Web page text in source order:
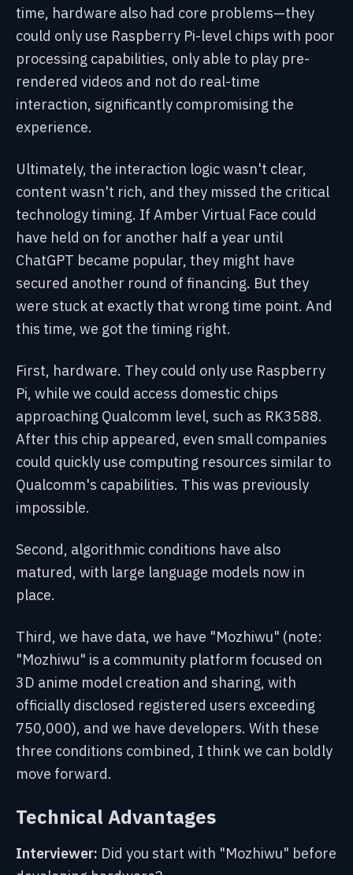
time, hardware also had core problems—they
could only use Raspberry Pi-level chips with poor
processing capabilities, only able to play pre-
rendered videos and not do real-time
interaction, significantly compromising the
experience.
Ultimately, the interaction logic wasn't clear,
content wasn't rich, and they missed the critical
technology timing. If Amber Virtual Face could
have held on for another half a year until
ChatGPT became popular, they might have
secured another round of financing. But they
were stuck at exactly that wrong time point. And
this time, we got the timing right.
First, hardware. They could only use Raspberry
Pi, while we could access domestic chips
approaching Qualcomm level, such as RK3588.
After this chip appeared, even small companies
could quickly use computing resources similar to
Qualcomm's capabilities. This was previously
impossible.
Second, algorithmic conditions have also
matured, with large language models now in
place.
Third, we have data, we have "Mozhiwu" (note:
"Mozhiwu" is a community platform focused on
3D anime model creation and sharing, with
officially disclosed registered users exceeding
750,000), and we have developers. With these
three conditions combined, I think we can boldly
move forward.
Technical Advantages
Interviewer: Did you start with "Mozhiwu" before